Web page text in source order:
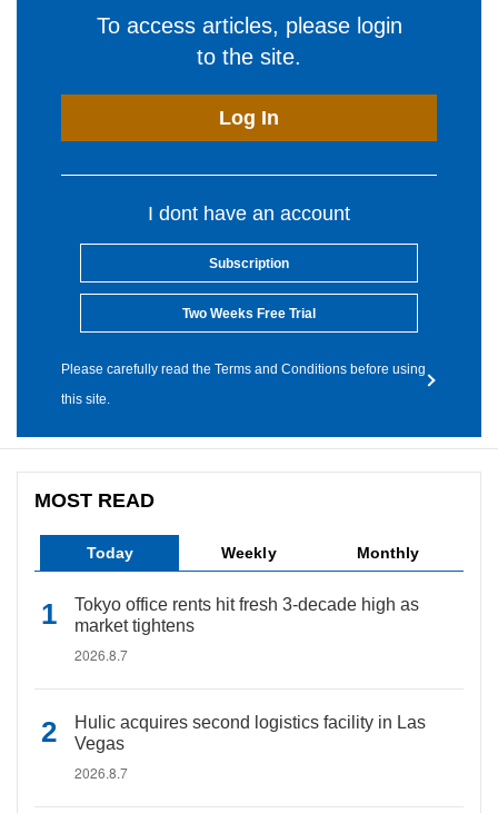
To access articles, please login
to the site.
Log In
I dont have an account
Subscription
Two Weeks Free Trial
Please carefully read the Terms and Conditions before using
this site.
MOST READ
Today Weekly Monthly
Tokyo office rents hit fresh 3-decade high as
market tightens
2026.8.7
Hulic acquires second logistics facility in Las
Vegas
2026.8.7